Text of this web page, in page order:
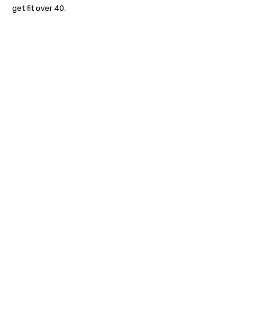
get fit over 40.